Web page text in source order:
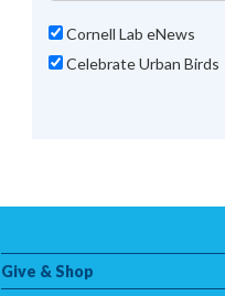
Cornell Lab eNews
Celebrate Urban Birds
Give & Shop